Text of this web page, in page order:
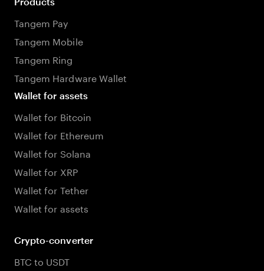
Tangem Pay
Tangem Mobile
Tangem Ring
Tangem Hardware Wallet
Wallet for assets
Wallet for Bitcoin
Wallet for Ethereum
Wallet for Solana
Wallet for XRP
Wallet for Tether
Wallet for assets
Crypto-converter
BTC to USDT